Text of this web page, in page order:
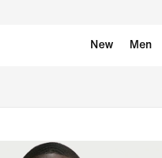
New Men